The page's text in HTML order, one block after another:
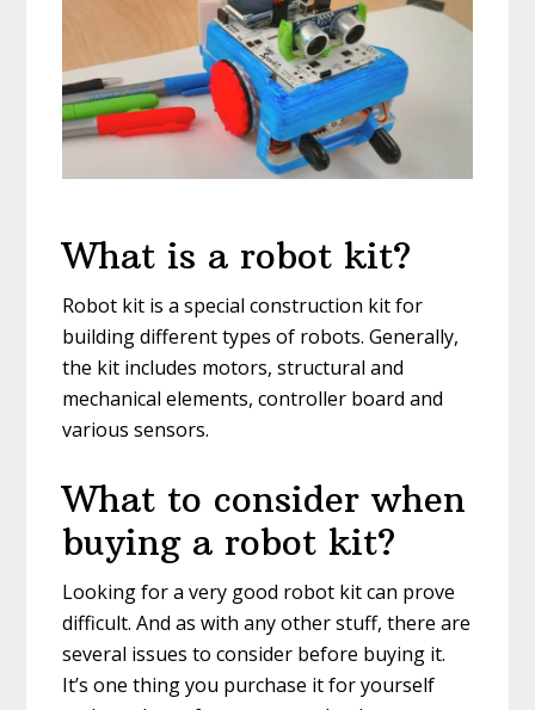
What is a robot kit?
Robot kit is a special construction kit for
building different types of robots. Generally,
the kit includes motors, structural and
mechanical elements, controller board and
various sensors.
What to consider when
buying a robot kit?
Looking for a very good robot kit can prove
difficult. And as with any other stuff, there are
several issues to consider before buying it.
It’s one thing you purchase it for yourself